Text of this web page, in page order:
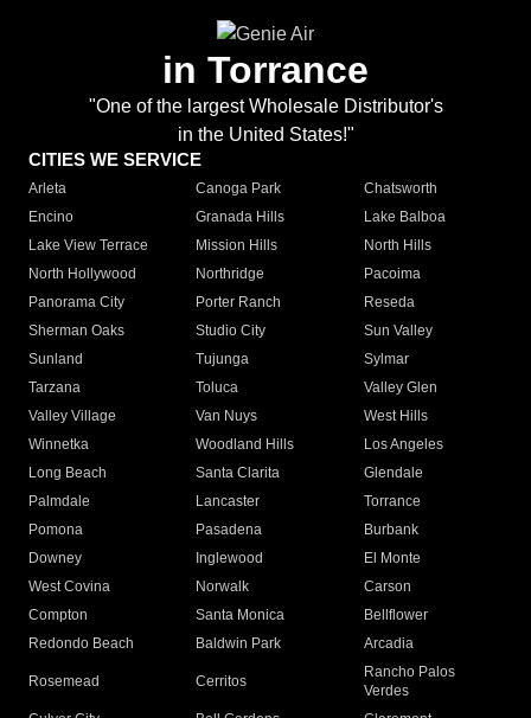
in Torrance
"One of the largest Wholesale Distributor's
in the United States!"
CITIES WE SERVICE
Arleta Canoga Park
Chatsworth
Encino
Granada Hills
Lake Balboa
Lake View Terrace
Mission Hills
North Hills
North Hollywood
Northridge
Pacoima
Panorama City
Porter Ranch
Reseda
Sherman Oaks
Studio City
Sun Valley
Sunland
Tujunga
Sylmar
Tarzana
Toluca
Valley Glen
Valley Village
Van Nuys
West Hills
Winnetka
Woodland Hills
Los Angeles
Long Beach
Santa Clarita
Glendale
Palmdale
Lancaster
Torrance
Pomona
Pasadena
Burbank
Downey
Inglewood
El Monte
West Covina
Norwalk
Carson
Compton
Santa Monica
Bellflower
Redondo Beach
Baldwin Park Arcadia
Rosemead Cerritos
Rancho Palos
Verdes